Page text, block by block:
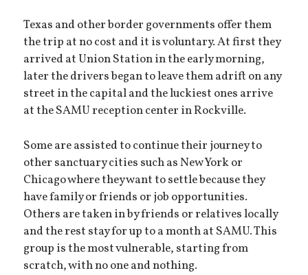
Texas and other border governments offer them
the trip at no cost and it is voluntary. At first they
arrived at Union Station in the early morning,
later the drivers began to leave them adrift on any
street in the capital and the luckiest ones arrive
at the SAMU reception center in Rockville.
Some are assisted to continue their journey to
other sanctuary cities such as New York or
Chicago where they want to settle because they
have family or friends or job opportunities.
Others are taken in by friends or relatives locally
and the rest stay for up to a month at SAMU. This
group is the most vulnerable, starting from
scratch, with no one and nothing.